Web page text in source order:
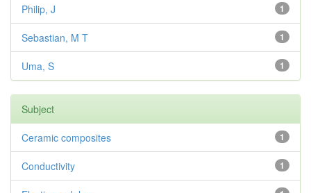
1
Philip, J
1
Sebastian, M T
1
Uma, S
Subject
1
Ceramic composites
1
Conductivity